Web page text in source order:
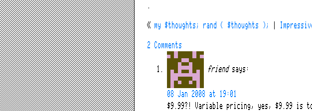
« my $thoughts; rand ( $thoughts );
2 Comments
friend says:
08 Jan 2008 at 19:01
$9.99?! Variable pricing, yes, $9.99 is